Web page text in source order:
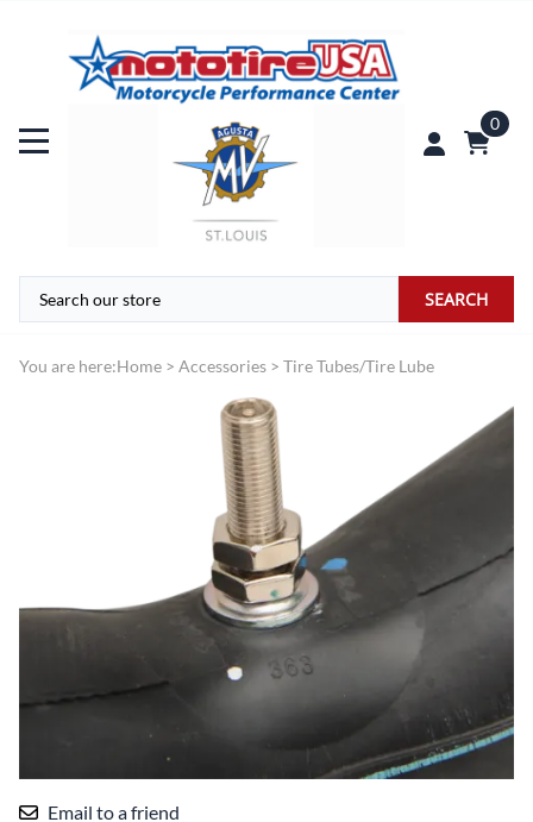
0
SEARCH
You are here:Home > Accessories > Tire Tubes/Tire Lube
Email to a friend